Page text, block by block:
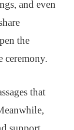
and even
the
ceremony.
that